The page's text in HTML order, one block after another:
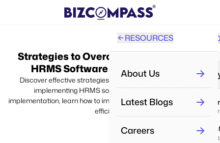
By
IT &
Deliver
Real
RESOURCES
About Us
Latest Blogs
Careers
Strategies to Overcome Challenges in
HRMS Software Implementation
Discover effective strategies for overcoming challenges in
implementing HRMS software. From planning to
implementation, learn how to implement and maximize software
efficiency.